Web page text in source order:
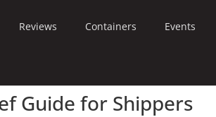
Reviews Containers Events
Guide for Shippers